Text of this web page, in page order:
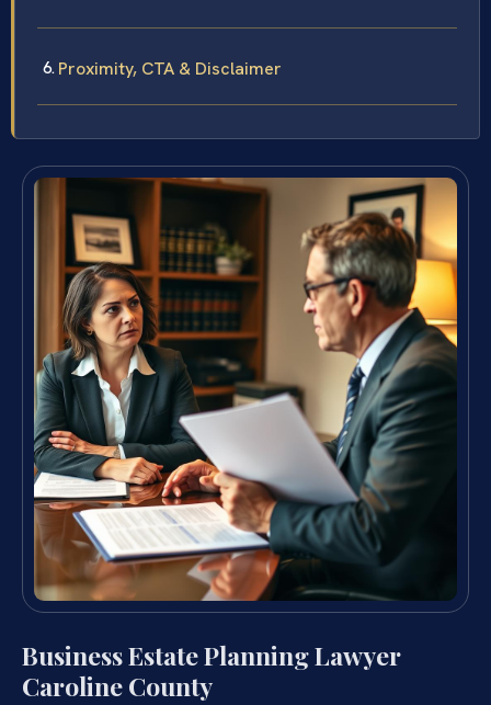
Proximity, CTA & Disclaimer
Business Estate Planning Lawyer
Caroline County